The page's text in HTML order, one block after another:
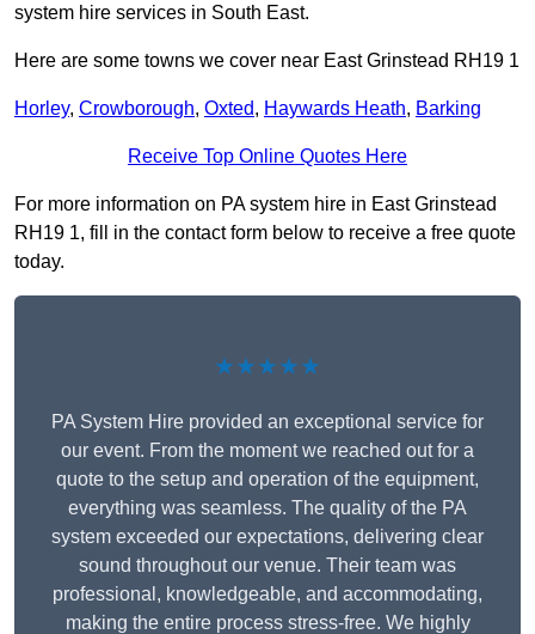
system hire services in South East.
Here are some towns we cover near East Grinstead RH19 1
Horley, Crowborough, Oxted, Haywards Heath, Barking
Receive Top Online Quotes Here
For more information on PA system hire in East Grinstead
RH19 1, fill in the contact form below to receive a free quote
today.
★★★★★
PA System Hire provided an exceptional service for
our event. From the moment we reached out for a
quote to the setup and operation of the equipment,
everything was seamless. The quality of the PA
system exceeded our expectations, delivering clear
sound throughout our venue. Their team was
professional, knowledgeable, and accommodating,
making the entire process stress-free. We highly